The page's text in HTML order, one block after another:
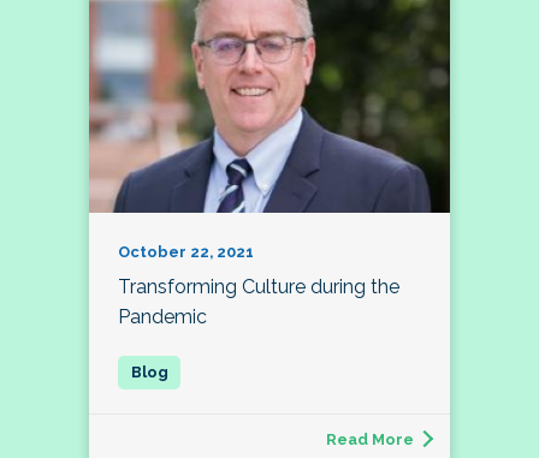
October 22, 2021
Transforming Culture during the
Pandemic
Read More